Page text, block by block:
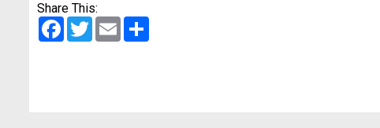
Share This:
Facebook
TwitterEmail